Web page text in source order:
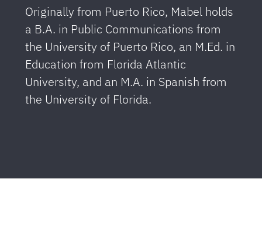
Originally from Puerto Rico, Mabel holds
a B.A. in Public Communications from
the University of Puerto Rico, an M.Ed. in
Education from Florida Atlantic
University, and an M.A. in Spanish from
the University of Florida.